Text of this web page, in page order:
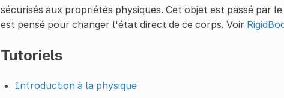
sécurisés aux propriétés physiques. Cet objet est passé par
est pensé pour changer l'état direct de ce corps. Voir
Tutoriels
Introduction à la physique